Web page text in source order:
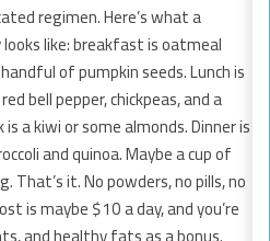
regimen. Here’s what a
like: breakfast is oatmeal
of pumpkin seeds. Lunch is
bell pepper, chickpeas, and a
a kiwi or some almonds. Dinner is
and quinoa. Maybe a cup of
That’s it. No powders, no pills, no
is maybe $10 a day, and you’re